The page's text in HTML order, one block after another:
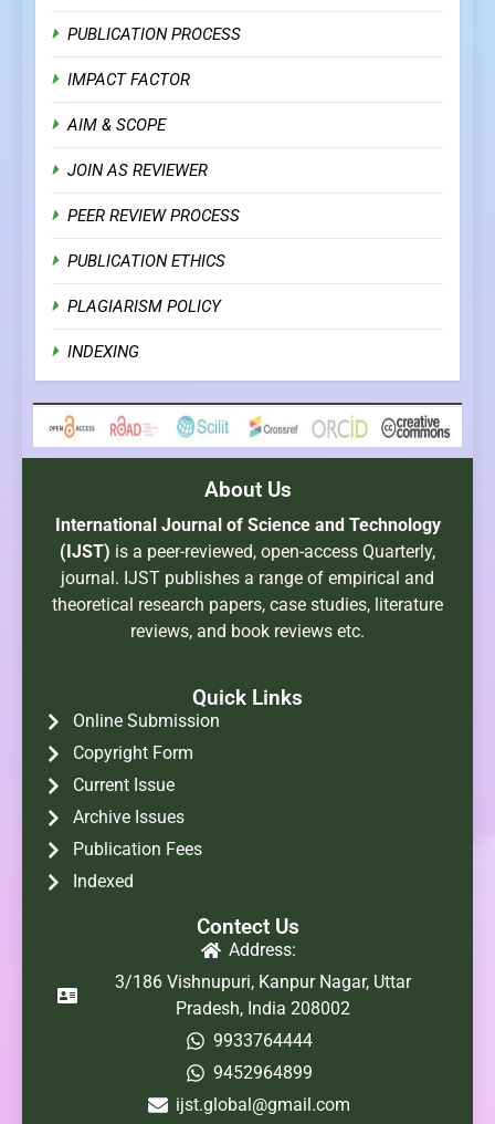
PUBLICATION PROCESS
IMPACT FACTOR
AIM & SCOPE
JOIN AS REVIEWER
PEER REVIEW PROCESS
PUBLICATION ETHICS
PLAGIARISM POLICY
INDEXING
About Us
International Journal of Science and Technology
(IJST) is a peer-reviewed, open-access Quarterly,
journal. IJST publishes a range of empirical and
theoretical research papers, case studies, literature
reviews, and book reviews etc.
Quick Links
Online Submission
Copyright Form
Current Issue
Archive Issues
Publication Fees
Indexed
Contect Us
Address:
3/186 Vishnupuri, Kanpur Nagar, Uttar
Pradesh, India 208002
9933764444
9452964899
ijst.global@gmail.com